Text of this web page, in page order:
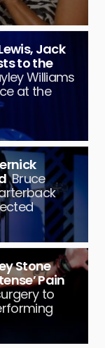
Jack
to the
Williams
at the
Bruce
Stone
Pain
to